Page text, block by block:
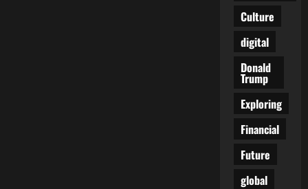
Culture
digital
Donald
Trump
Exploring
Financial
Future
global